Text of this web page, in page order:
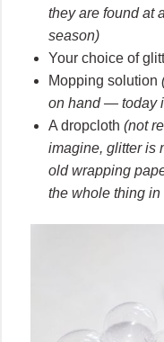
they are found at
season)
Your choice of
Mopping solution
on hand — today
A dropcloth (not
imagine, glitter is
old wrapping
the whole thing